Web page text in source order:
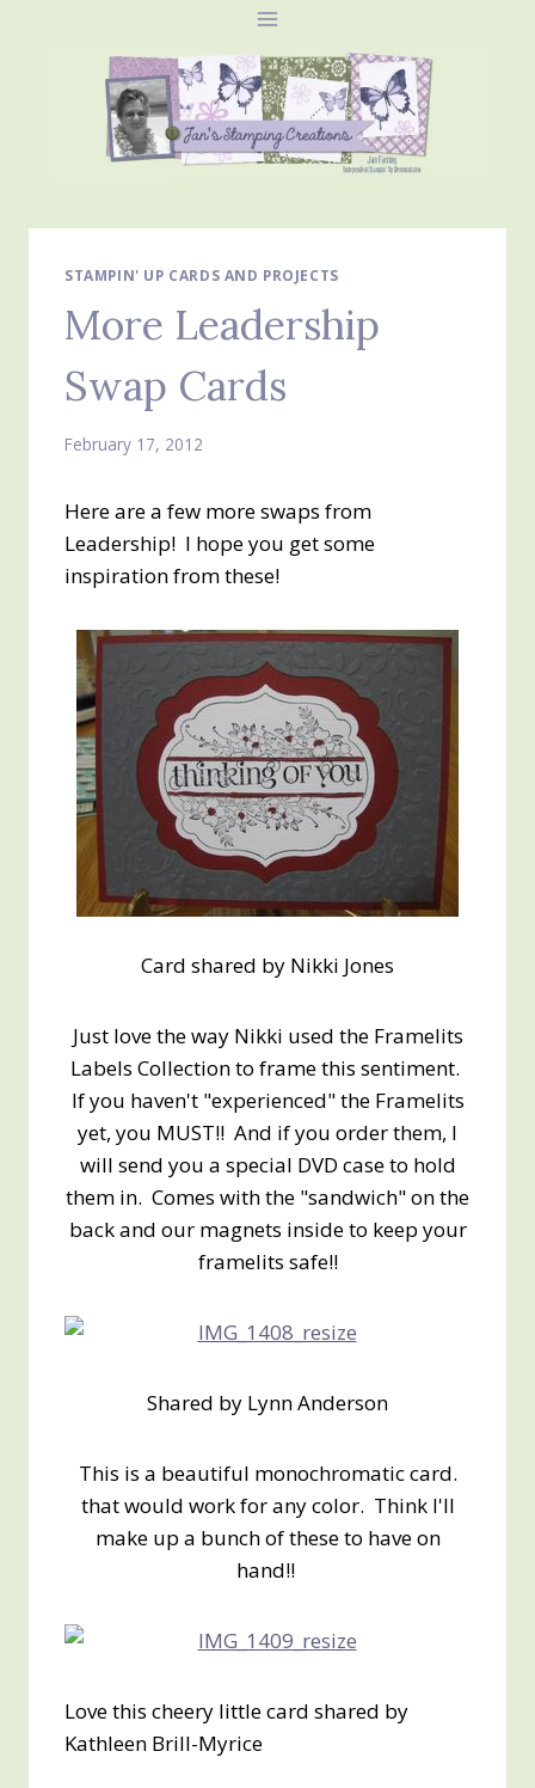
STAMPIN' UP CARDS AND PROJECTS
More Leadership
Swap Cards
February 17, 2012
Here are a few more swaps from
Leadership! I hope you get some
inspiration from these!
Card shared by Nikki Jones
Just love the way Nikki used the Framelits
Labels Collection to frame this sentiment.
If you haven't "experienced" the Framelits
yet, you MUST!! And if you order them, I
will send you a special DVD case to hold
them in. Comes with the "sandwich" on the
back and our magnets inside to keep your
framelits safe!!
Shared by Lynn Anderson
This is a beautiful monochromatic card.
that would work for any color. Think I'll
make up a bunch of these to have on
hand!!
Love this cheery little card shared by
Kathleen Brill-Myrice